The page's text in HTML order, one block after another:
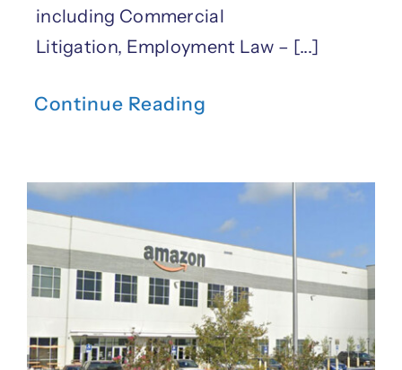
including Commercial
Litigation, Employment Law – [...]
Continue Reading